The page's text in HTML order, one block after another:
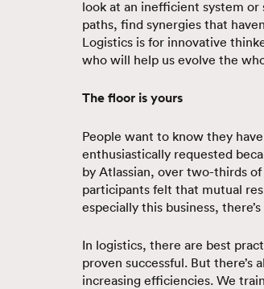
look at an inefficient system
paths, find synergies that
Logistics is for innovative
who will help us evolve the
The floor is yours
People want to know they
enthusiastically requested
by Atlassian, over two-thirds
participants felt that mutual
especially this business,
In logistics, there are best
proven successful. But
increasing efficiencies. We